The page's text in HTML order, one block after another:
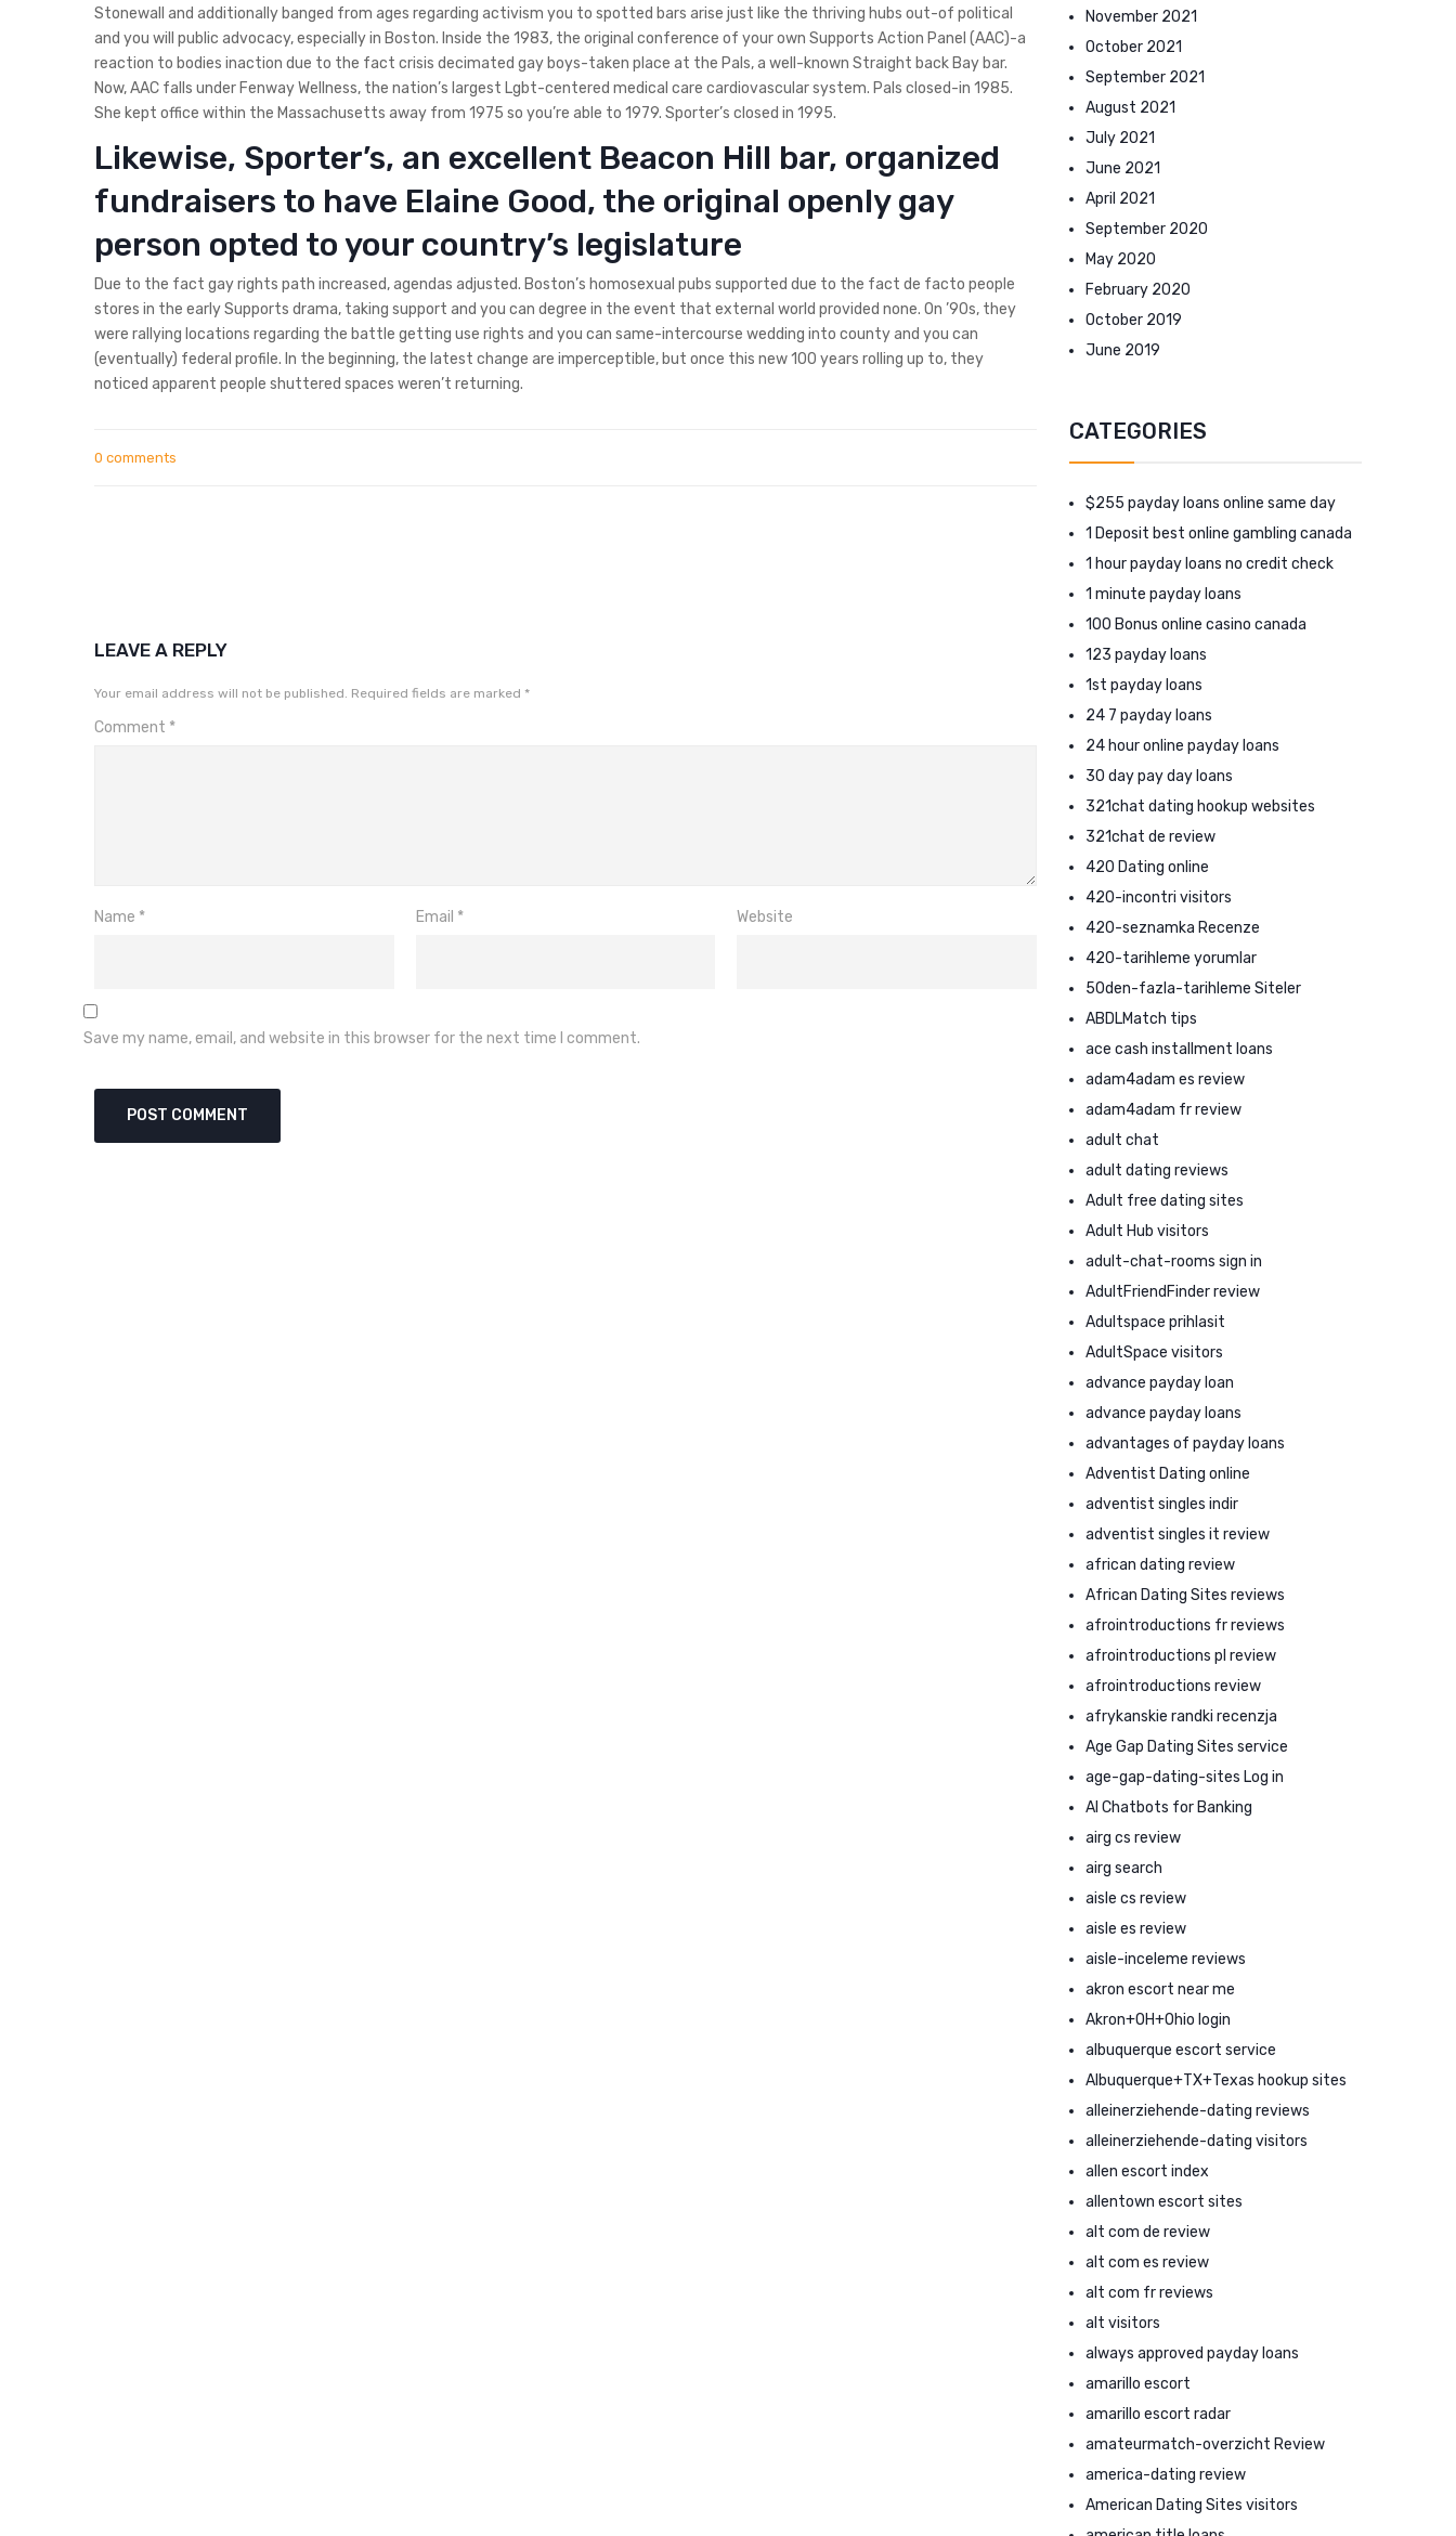
Stonewall and additionally banged from ages regarding activism you to spotted bars arise just like the thriving hubs out-of political
and you will public advocacy, especially in Boston. Inside the 1983, the original conference of your own Supports Action Panel (AAC)-a
reaction to bodies inaction due to the fact crisis decimated gay boys-taken place at the Pals, a well-known Straight back Bay bar.
Now, AAC falls under Fenway Wellness, the nation’s largest Lgbt-centered medical care cardiovascular system. Pals closed-in 1985.
She kept office within the Massachusetts away from 1975 so you’re able to 1979. Sporter’s closed in 1995.
Likewise, Sporter’s, an excellent Beacon Hill bar, organized
fundraisers to have Elaine Good, the original openly gay
person opted to your country’s legislature
Due to the fact gay rights path increased, agendas adjusted. Boston’s homosexual pubs supported due to the fact de facto people
stores in the early Supports drama, taking support and you can degree in the event that external world provided none. On ’90s, they
were rallying locations regarding the battle getting use rights and you can same-intercourse wedding into county and you can
(eventually) federal profile. In the beginning, the latest change are imperceptible, but once this new 100 years rolling up to, they
noticed apparent people shuttered spaces weren’t returning.
0 comments
LEAVE A REPLY
Your email address will not be published. Required fields are marked *
Comment *
Name * Email * Website
Save my name, email, and website in this browser for the next time I comment.
November 2021
October 2021
September 2021
August 2021
July 2021
June 2021
April 2021
September 2020
May 2020
February 2020
October 2019
June 2019
CATEGORIES
$255 payday loans online same day
1 Deposit best online gambling canada
1 hour payday loans no credit check
1 minute payday loans
100 Bonus online casino canada
123 payday loans
1st payday loans
24 7 payday loans
24 hour online payday loans
30 day pay day loans
321chat dating hookup websites
321chat de review
420 Dating online
420-incontri visitors
420-seznamka Recenze
420-tarihleme yorumlar
50den-fazla-tarihleme Siteler
ABDLMatch tips
ace cash installment loans
adam4adam es review
adam4adam fr review
adult chat
adult dating reviews
Adult free dating sites
Adult Hub visitors
adult-chat-rooms sign in
AdultFriendFinder review
Adultspace prihlasit
AdultSpace visitors
advance payday loan
advance payday loans
advantages of payday loans
Adventist Dating online
adventist singles indir
adventist singles it review
african dating review
African Dating Sites reviews
afrointroductions fr reviews
afrointroductions pl review
afrointroductions review
afrykanskie randki recenzja
Age Gap Dating Sites service
age-gap-dating-sites Log in
AI Chatbots for Banking
airg cs review
airg search
aisle cs review
aisle es review
aisle-inceleme reviews
akron escort near me
Akron+OH+Ohio login
albuquerque escort service
Albuquerque+TX+Texas hookup sites
alleinerziehende-dating reviews
alleinerziehende-dating visitors
allen escort index
allentown escort sites
alt com de review
alt com es review
alt com fr reviews
alt visitors
always approved payday loans
amarillo escort
amarillo escort radar
amateurmatch-overzicht Review
america-dating review
American Dating Sites visitors